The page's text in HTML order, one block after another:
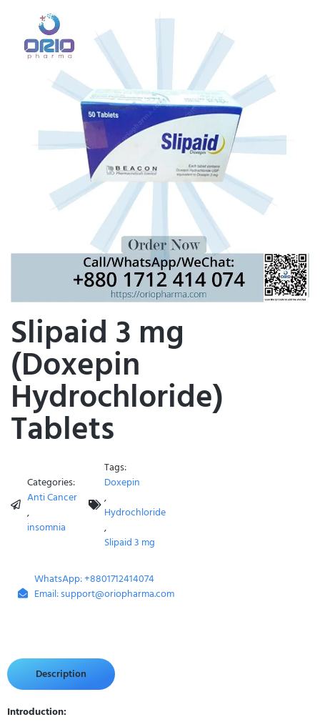
Slipaid 3 mg
(Doxepin
Hydrochloride)
Tablets
Categories:
Anti Cancer
,
insomnia
Tags:
Doxepin
,
Hydrochloride
,
Slipaid 3 mg
WhatsApp: +8801712414074
Email: support@oriopharma.com
Description
Introduction: